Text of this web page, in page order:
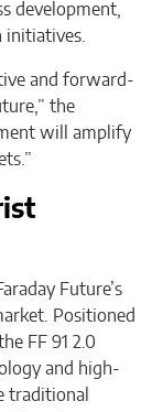
development,
initiatives.
and forward-
the
will amplify
Future’s
Positioned
FF 91 2.0
and high-
traditional